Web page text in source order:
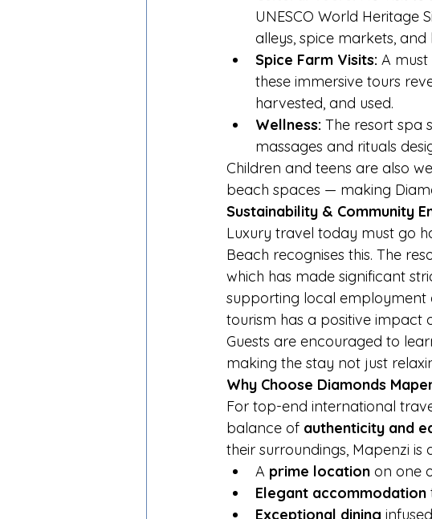
UNESCO World Heritage
alleys, spice markets,
Spice Farm Visits: A
these immersive tours
harvested, and used.
Wellness: The resort spa
massages and rituals
Children and teens are also
beach spaces — making
Sustainability & Community
Luxury travel today must go
Beach recognises this. The
which has made significant
supporting local employment
tourism has a positive impact
Guests are encouraged to
making the stay not just
Why Choose Diamonds
For top-end international
balance of authenticity and
their surroundings, Mapenzi
A prime location on one
Elegant accommodation
Exceptional dining